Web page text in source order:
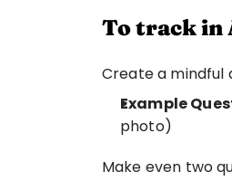
To track in
Create a mindful
Example
photo)
Make even two